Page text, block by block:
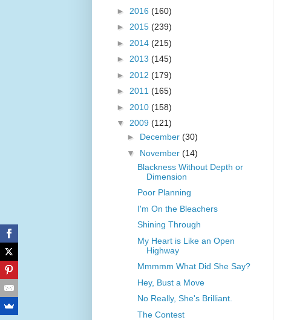
► 2016 (160)
► 2015 (239)
► 2014 (215)
► 2013 (145)
► 2012 (179)
► 2011 (165)
► 2010 (158)
▼ 2009 (121)
► December (30)
▼ November (14)
Blackness Without Depth or
Dimension
Poor Planning
I'm On the Bleachers
Shining Through
My Heart is Like an Open
Highway
Mmmmm What Did She Say?
Hey, Bust a Move
No Really, She's Brilliant.
The Contest